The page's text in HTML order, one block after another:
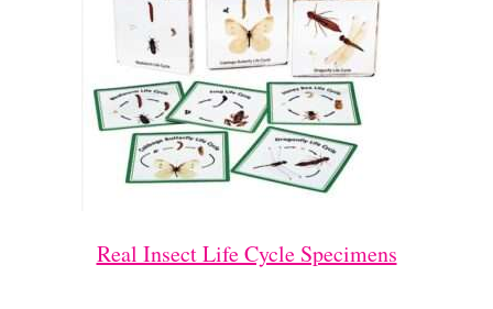
Real Insect Life Cycle Specimens